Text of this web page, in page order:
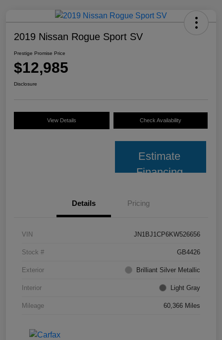
2019 Nissan Rogue Sport SV
Prestige Promise Price
$12,985
Disclosure
View Details Check Availability
Estimate
Financing
Details Pricing
VIN JN1BJ1CP6KW526656
Stock # GB4426
Exterior Brilliant Silver Metallic
Interior Light Gray
Mileage 60,366 Miles